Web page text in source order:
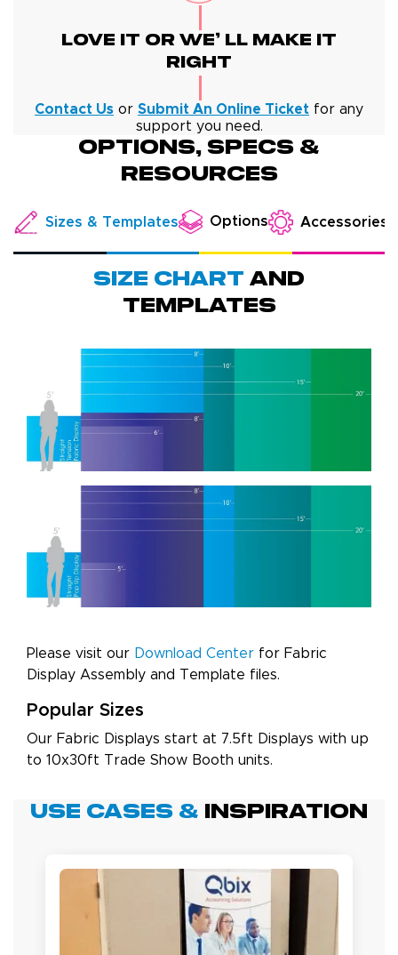
Love It Or We' Ll Make It
Right
Contact Us or Submit An Online Ticket for any
support you need.
Options, specs &
resources
Sizes & Templates Options Accessories
Size chart and
templates
Please visit our Download Center for Fabric
Display Assembly and Template files.
Popular Sizes
Our Fabric Displays start at 7.5ft Displays with up
to 10x30ft Trade Show Booth units.
Use Cases & Inspiration